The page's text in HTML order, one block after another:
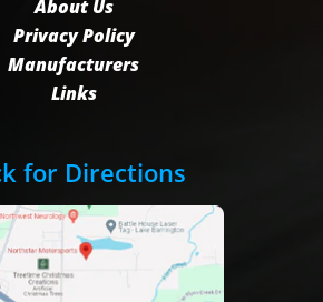
About Us
Privacy Policy
Manufacturers
Links
for Directions